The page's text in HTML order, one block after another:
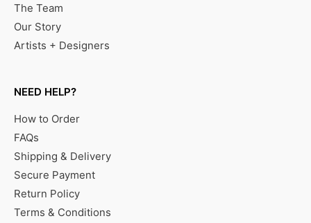
The Team
Our Story
Artists + Designers
NEED HELP?
How to Order
FAQs
Shipping & Delivery
Secure Payment
Return Policy
Terms & Conditions